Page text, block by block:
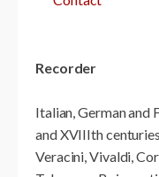
Recorder
Italian, German and
and XVIIIth
Veracini, Vivaldi,